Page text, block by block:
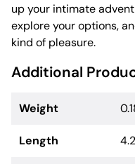
up your intimate
explore your options,
kind of pleasure.
Additional
Weight
Length